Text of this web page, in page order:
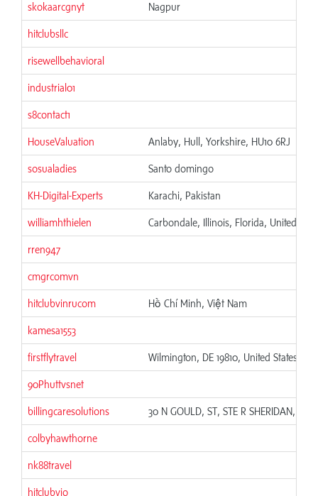
skokaarcgnyt Nagpur
hitclubsllc
risewellbehavioral
industrial01
s8contact1
HouseValuation Anlaby, Hull, Yorkshire, HU10 6RJ
sosualadies Santo domingo
KH-Digital-Experts Karachi, Pakistan
williamhthielen Carbondale, Illinois, Florida, United
rren947
cmgrcomvn
hitclubvinrucom Hồ Chí Minh, Việt Nam
kamesa1553
firstflytravel Wilmington, DE 19810, United States
90Phuttvsnet
billingcaresolutions 30 N GOULD, ST, STE R SHERIDAN, WY
colbyhawthorne
nk88travel
hitclubvio